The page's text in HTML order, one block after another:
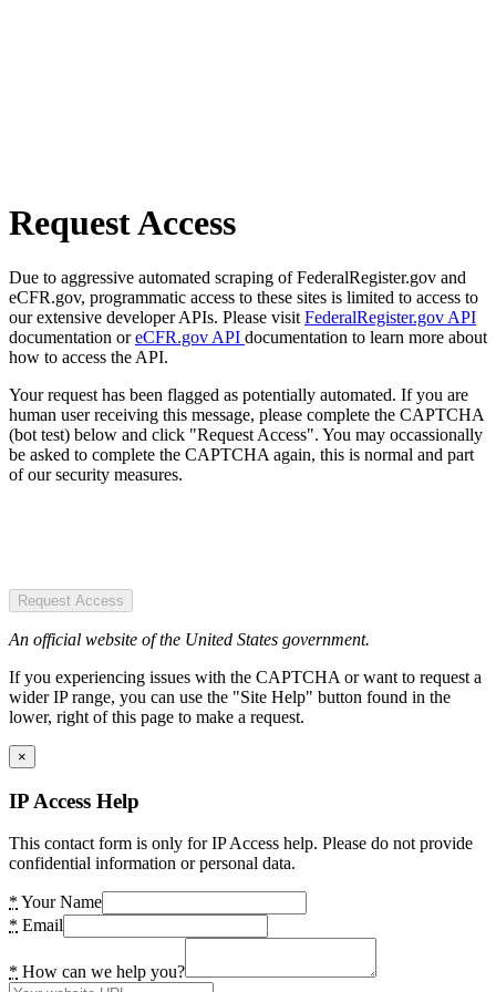
Request Access
Due to aggressive automated scraping of FederalRegister.gov and
eCFR.gov, programmatic access to these sites is limited to access to
our extensive developer APIs. Please visit FederalRegister.gov API
documentation oreCFR.gov API documentation to learn more about
how to access the API.
Your request has been flagged as potentially automated. If you are
human user receiving this message, please complete the CAPTCHA
(bot test) below and click "Request Access". You may occassionally
be asked to complete the CAPTCHA again, this is normal and part
of our security measures.
Request Access
An official website of the United States government.
If you experiencing issues with the CAPTCHA or want to request a
wider IP range, you can use the "Site Help" button found in the
lower, right of this page to make a request.
×
IP Access Help
This contact form is only for IP Access help. Please do not provide
confidential information or personal data.
* Your Name
* Email
* How can we help you?